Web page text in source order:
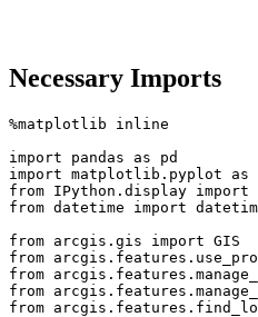
Necessary Imports
%matplotlib inline
import pandas as
import matplotlib.pyplot as
from IPython.display import
from datetime import
from arcgis.gis import
from
from
from
from